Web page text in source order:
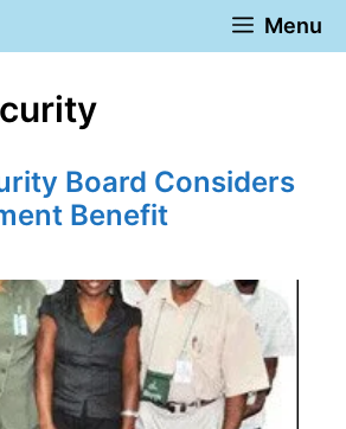
Menu
Board Considers
Benefit